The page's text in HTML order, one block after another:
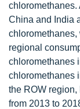
chloromethanes.
China and India
regional
chloromethanes
chloromethanes
the ROW
from 2013 to